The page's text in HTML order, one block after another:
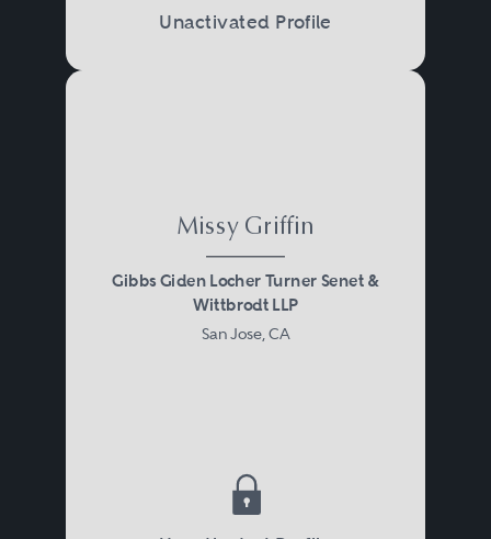
Unactivated Profile
Missy Griffin
Gibbs Giden Locher Turner Senet &
Wittbrodt LLP
San Jose, CA